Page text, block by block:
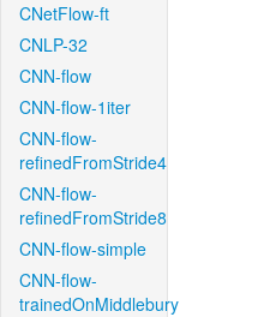
CNetFlow-ft
CNLP-32
CNN-flow
CNN-flow-1iter
CNN-flow-
refinedFromStride4
CNN-flow-
refinedFromStride8
CNN-flow-simple
CNN-flow-
trainedOnMiddlebury